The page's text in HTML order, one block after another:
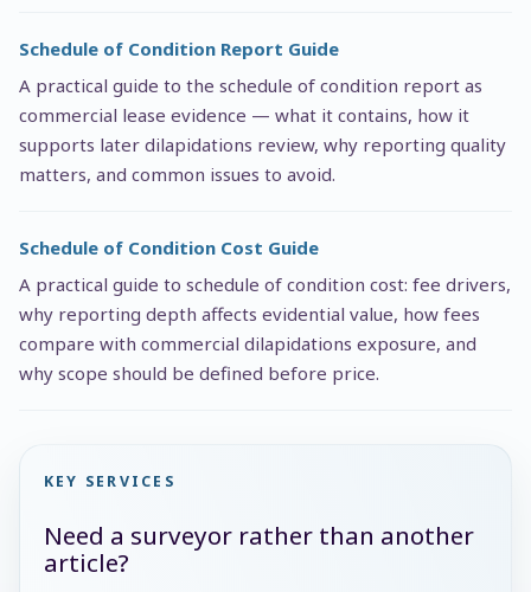
Schedule of Condition Report Guide
A practical guide to the schedule of condition report as
commercial lease evidence — what it contains, how it
supports later dilapidations review, why reporting quality
matters, and common issues to avoid.
Schedule of Condition Cost Guide
A practical guide to schedule of condition cost: fee drivers,
why reporting depth affects evidential value, how fees
compare with commercial dilapidations exposure, and
why scope should be defined before price.
KEY SERVICES
Need a surveyor rather than another
article?